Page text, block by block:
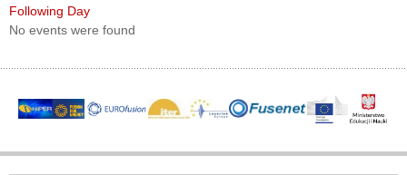
Following Day
No events were found